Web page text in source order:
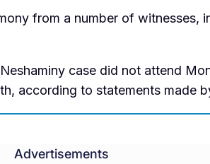
from a number of witnesses,
case did not attend
according to statements made
Advertisements